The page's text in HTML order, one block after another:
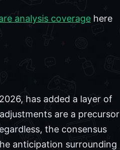
analysis coverage here
has added a layer of
are a precursor
the consensus
anticipation surrounding